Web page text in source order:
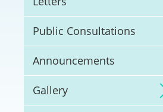
Public Consultations
Announcements
Gallery